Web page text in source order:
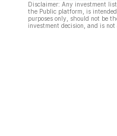
Disclaimer: Any investment
the Public platform, is
purposes only, should not be
investment decision, and is not